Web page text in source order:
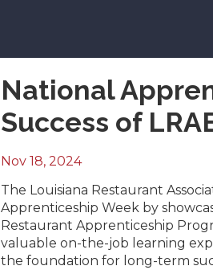
National
Success of
Nov 18, 2024
The Louisiana Restaurant
Apprenticeship Week by
Restaurant Apprenticeship
valuable on-the-job learning
the foundation for long-term